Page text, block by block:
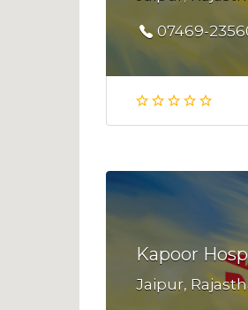
07469-
Kapoor
Jaipur,